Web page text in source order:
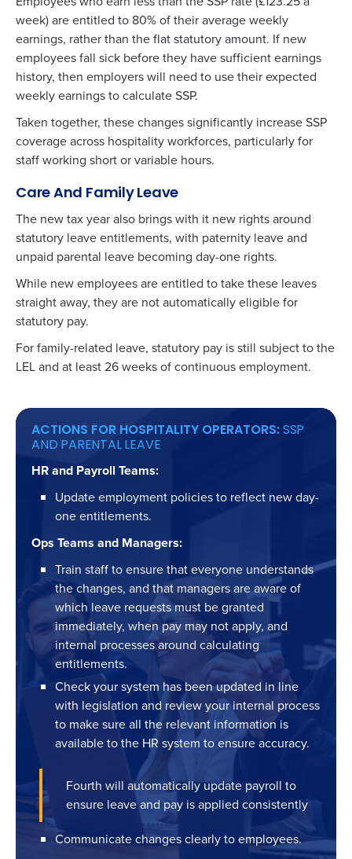
week) are entitled to 80% of their average weekly
earnings, rather than the flat statutory amount. If new
employeesfall sick before they have sufficient earnings
history, then employers will need to use their expected
weekly earnings to calculate SSP.
Taken together, these changes significantly increase SSP
coverage across hospitality workforces, particularly for
staff working short or variable hours.
Care And Family Leave
The new tax year also brings with it new rights around
statutory leave entitlements, with paternity leave and
unpaid parental leave becoming day-one rights.
While new employees are entitled to take these leaves
straight away, they are not automatically eligible for
statutory pay.
For family-related leave, statutory pay is still subject to the
LEL and at least 26 weeks of continuous employment.
ACTIONS FOR HOSPITALITY OPERATORS: SSP
AND PARENTAL LEAVE
HR and Payroll Teams:
Update employment policies to reflect new day-
one entitlements.
Ops Teams and Managers:
Train staff to ensure that everyone understands
the changes, and that managers are aware of
which leave requests must be granted
immediately, when pay may not apply, and
internal processes around calculating
entitlements.
Check your system has been updated in line
with legislation and review your internal process
to make sure all the relevant information is
available to the HR system to ensure accuracy.
Fourth will automatically update payroll to
ensure leave and pay is applied consistently
Communicate changes clearly to employees.